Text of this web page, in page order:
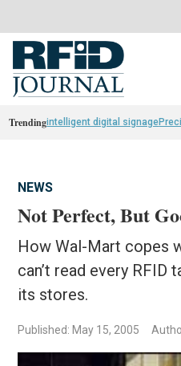
Trendingintelligent digital signage
NEWS
Not Perfect, But
How Wal-Mart copes
can’t read every RFID
its stores.
Published: May 15, 2005